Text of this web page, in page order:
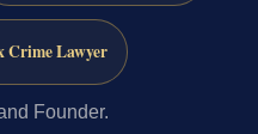
Crime Lawyer
Founder.